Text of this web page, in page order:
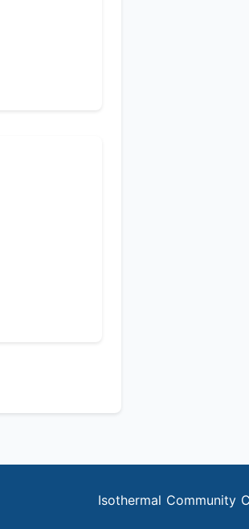
Isothermal Community